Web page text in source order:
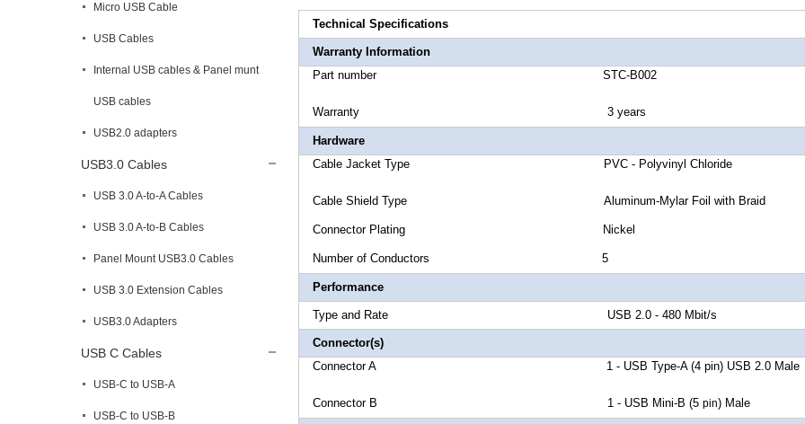
Micro USB Cable
USB Cables
Internal USB cables & Panel munt
USB cables
USB2.0 adapters
USB3.0 Cables
USB 3.0 A-to-A Cables
USB 3.0 A-to-B Cables
Panel Mount USB3.0 Cables
USB 3.0 Extension Cables
USB3.0 Adapters
USB C Cables
USB-C to USB-A
USB-C to USB-B
Technical Specifications
Warranty Information
Part number STC-B002
Warranty 3 years
Hardware
Cable Jacket Type PVC - Polyvinyl Chloride
Cable Shield Type Aluminum-Mylar Foil with Braid
Connector Plating Nickel
Number of Conductors 5
Performance
Type and Rate USB 2.0 - 480 Mbit/s
Connector(s)
Connector A 1 - USB Type-A (4 pin) USB 2.0 Male
Connector B 1 - USB Mini-B (5 pin) Male